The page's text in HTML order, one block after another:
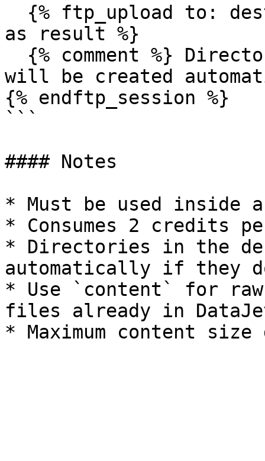
as result %}
will be created
{% endftp_session %}
```
#### Notes
* Must be used inside
* Consumes 2 credits
* Directories in the
automatically if they
* Use `content` for
files already in